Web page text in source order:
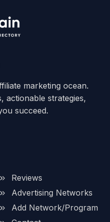
marketing ocean.
actionable strategies,
succeed.
Reviews
Advertising Networks
Add Network/Program